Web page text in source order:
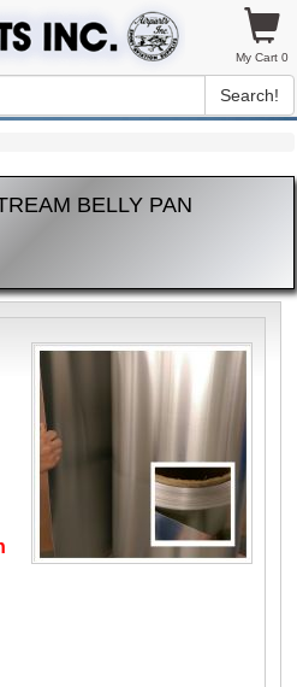
My Cart 0
Search!
BELLY PAN